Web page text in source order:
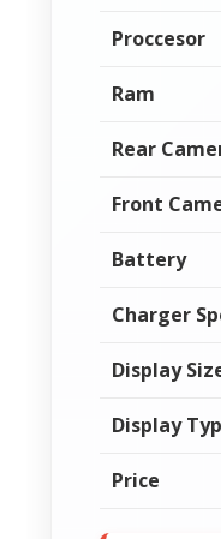
Proccesor
Ram
Rear
Front
Battery
Charger
Display
Display
Price